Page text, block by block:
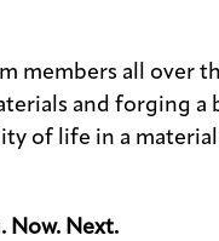
members all over
and forging
of life in a material
Now. Next.